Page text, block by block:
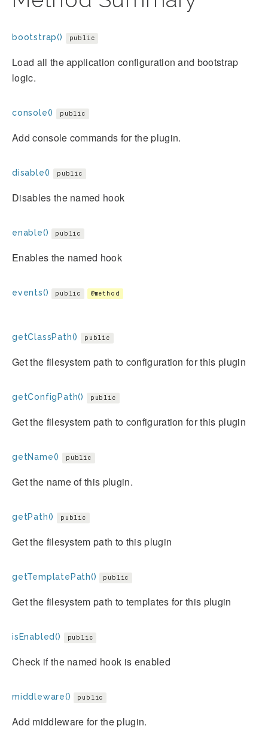
bootstrap() public
Load all the application configuration and bootstrap
logic.
console() public
Add console commands for the plugin.
disable() public
Disables the named hook
enable() public
Enables the named hook
events() public @method
getClassPath() public
Get the filesystem path to configuration for this plugin
getConfigPath() public
Get the filesystem path to configuration for this plugin
getName() public
Get the name of this plugin.
getPath() public
Get the filesystem path to this plugin
getTemplatePath() public
Get the filesystem path to templates for this plugin
isEnabled() public
Check if the named hook is enabled
middleware() public
Add middleware for the plugin.